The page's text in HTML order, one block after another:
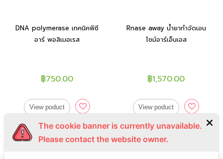
DNA polymerase เทคนิคพีซี
อาร์ พอลิเมอเรส
฿750.00
View poduct
Rnase away น้ำยากำจัดเอน
ไซม์อาร์เอ็นเอส
฿1,570.00
View poduct
The cookie banner is currently unavailable.
Please contact the website owner.